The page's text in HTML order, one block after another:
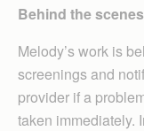
Behind the scenes
Melody’s work is
screenings and
provider if a
taken immediately.